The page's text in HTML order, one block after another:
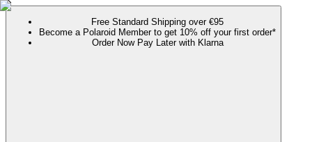
Free Standard Shipping over €95
Become a Polaroid Member to get 10% off your first order*
Order Now Pay Later with Klarna